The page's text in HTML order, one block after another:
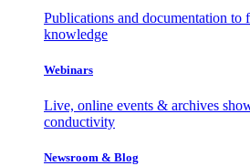
Publications and documentation to
knowledge
Webinars
Live, online events & archives
conductivity
Newsroom & Blog